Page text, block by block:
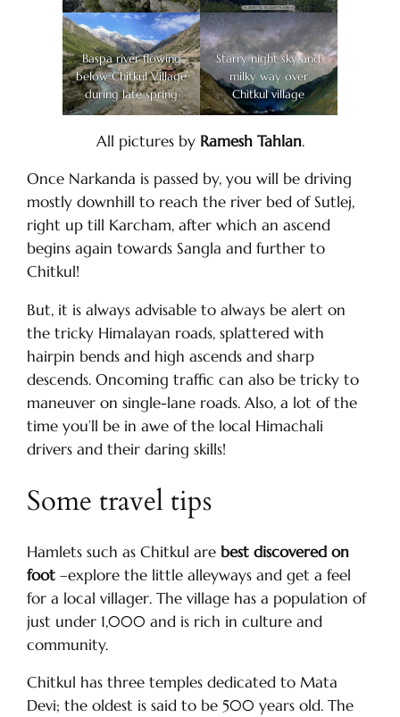
Baspa river flowing
below Chitkul Village
during late spring
Starry night sky and
milky way over
Chitkul village
All pictures by Ramesh Tahlan.
Once Narkanda is passed by, you will be driving
mostly downhill to reach the river bed of Sutlej,
right up till Karcham, after which an ascend
begins again towards Sangla and further to
Chitkul!
But, it is always advisable to always be alert on
the tricky Himalayan roads, splattered with
hairpin bends and high ascends and sharp
descends. Oncoming traffic can also be tricky to
maneuver on single-lane roads. Also, a lot of the
time you’ll be in awe of the local Himachali
drivers and their daring skills!
Some travel tips
Hamlets such as Chitkul are best discovered on
foot –explore the little alleyways and get a feel
for a local villager. The village has a population of
just under 1,000 and is rich in culture and
community.
Chitkul has three temples dedicated to Mata
Devi; the oldest is said to be 500 years old. The